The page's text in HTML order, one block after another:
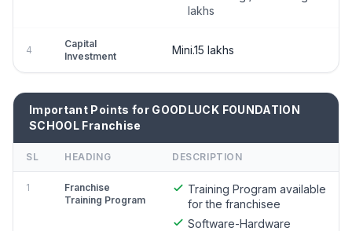
lakhs
4
Capital
Investment
Mini.15 lakhs
Important Points for GOODLUCK FOUNDATION
SCHOOL Franchise
SL HEADING DESCRIPTION
1
Franchise
Training Program
Training Program available
for the franchisee
Software-Hardware